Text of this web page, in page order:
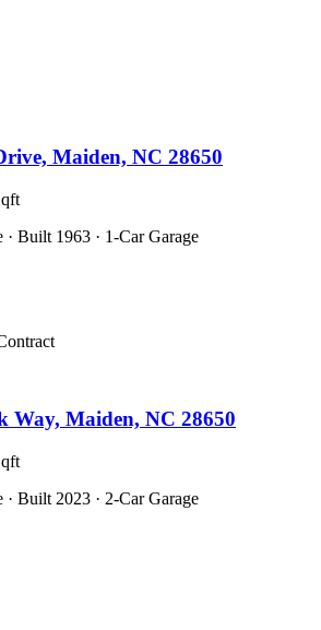
Maiden, NC 28650
Built 1963 · 1-Car Garage
Way, Maiden, NC 28650
Built 2023 · 2-Car Garage